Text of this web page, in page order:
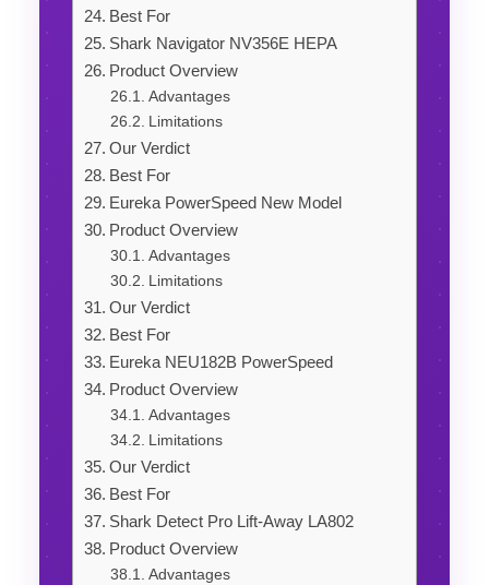
Best For
Shark Navigator NV356E HEPA
Product Overview
Advantages
Limitations
Our Verdict
Best For
Eureka PowerSpeed New Model
Product Overview
Advantages
Limitations
Our Verdict
Best For
Eureka NEU182B PowerSpeed
Product Overview
Advantages
Limitations
Our Verdict
Best For
Shark Detect Pro Lift-Away LA802
Product Overview
Advantages